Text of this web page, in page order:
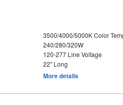
3500/4000/5000K Color
240/280/320W
120-277 Line Voltage
22" Long
More details